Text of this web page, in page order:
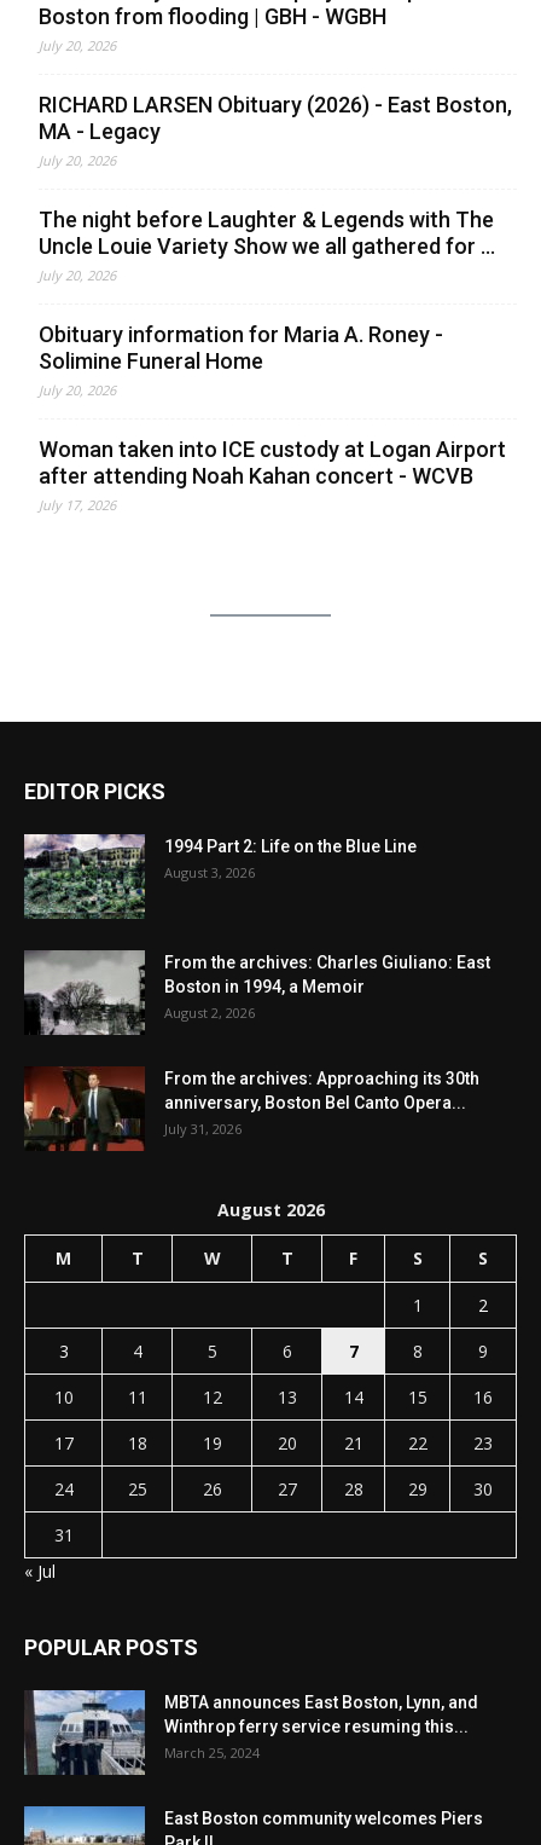
Boston from flooding | GBH - WGBH
July 20, 2026
RICHARD LARSEN Obituary (2026) - East Boston,
MA - Legacy
July 20, 2026
The night before Laughter & Legends with The
Uncle Louie Variety Show we all gathered for ...
July 20, 2026
Obituary information for Maria A. Roney -
Solimine Funeral Home
July 20, 2026
Woman taken into ICE custody at Logan Airport
after attending Noah Kahan concert - WCVB
July 17, 2026
EDITOR PICKS
1994 Part 2: Life on the Blue Line
August 3, 2026
From the archives: Charles Giuliano: East
Boston in 1994, a Memoir
August 2, 2026
From the archives: Approaching its 30th
anniversary, Boston Bel Canto Opera...
July 31, 2026
August 2026
M T W T F S S
1
2
3
4 5 6 7 8
9
10
11 12 13 14 15
16
17
18 19 20 21 22
23
24
25 26 27 28 29
30
31
« Jul
POPULAR POSTS
MBTA announces East Boston, Lynn, and
Winthrop ferry service resuming this...
March 25, 2024
East Boston community welcomes Piers